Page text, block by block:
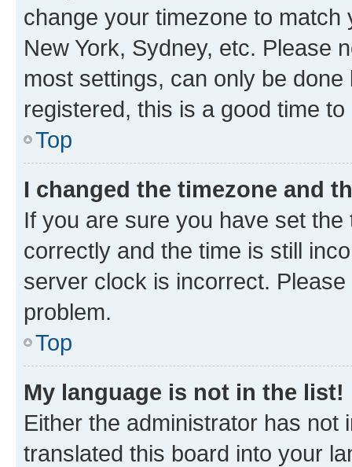
change your timezone to
New York, Sydney, etc. Please
most settings, can only be
registered, this is a good time to
Top
I changed the timezone and
If you are sure you have set
correctly and the time is still
server clock is incorrect.
problem.
Top
My language is not in the list!
Either the administrator has not
translated this board into your